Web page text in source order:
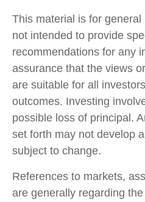
This material is for
not intended to provide
recommendations for any
assurance that the views
are suitable for all
outcomes. Investing
possible loss of principal.
set forth may not develop
subject to change.
References to markets,
are generally regarding